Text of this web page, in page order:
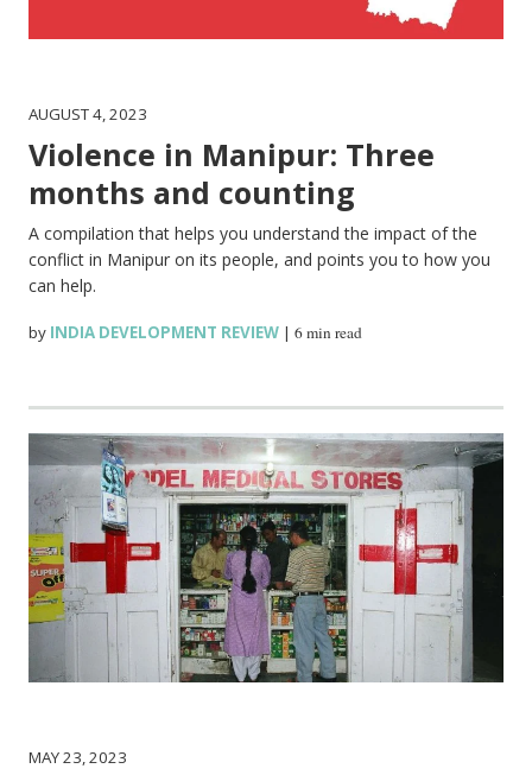
AUGUST 4, 2023
Violence in Manipur: Three
months and counting
A compilation that helps you understand the impact of the
conflict in Manipur on its people, and points you to how you
can help.
by INDIA DEVELOPMENT REVIEW |6 min read
MAY 23, 2023